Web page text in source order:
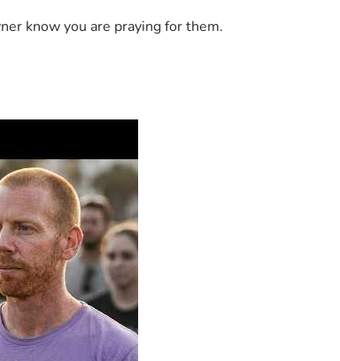
know you are praying for them.